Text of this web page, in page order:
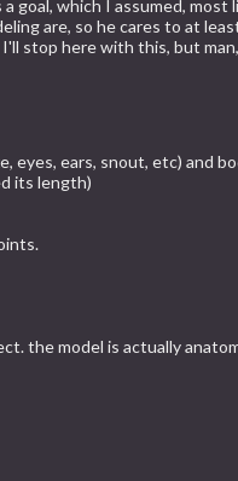
goal, which I assumed,
are, so he cares to at
stop here with this, but
ears, snout, etc) and
its length)
the model is actually